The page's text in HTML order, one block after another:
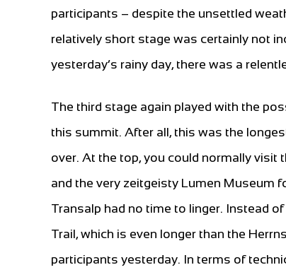
participants – despite the unsettled
relatively short stage was certainly not
yesterday’s rainy day, there was a
The third stage again played with the
this summit. After all, this was the
over. At the top, you could normally
and the very zeitgeisty Lumen Museum
Transalp had no time to linger. Instead
Trail, which is even longer than the
participants yesterday. In terms of